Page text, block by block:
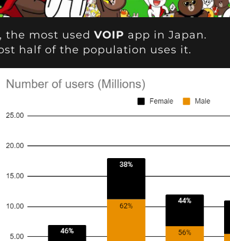
the most used VOIP app in Japan.
half of the population uses it.